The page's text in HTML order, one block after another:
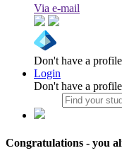
Via e-mail
Don't have a
Login
Don't have a
Congratulations - you